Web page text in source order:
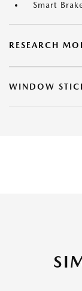
Smart
RESEARCH
WINDOW